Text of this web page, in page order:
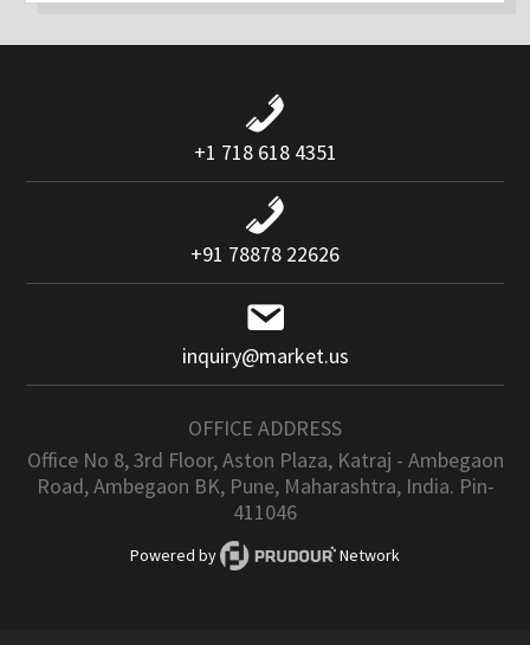
+1 718 618 4351
+91 78878 22626
inquiry@market.us
OFFICE ADDRESS
Office No 8, 3rd Floor, Aston Plaza, Katraj - Ambegaon
Road, Ambegaon BK, Pune, Maharashtra, India. Pin-
411046
Powered by Network